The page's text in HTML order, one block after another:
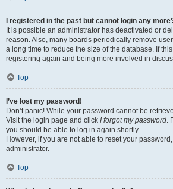
I registered in the past but cannot login any
It is possible an administrator has deactivated or
reason. Also, many boards periodically remove
a long time to reduce the size of the database. If
registering again and being more involved in
Top
I’ve lost my password!
Don’t panic! While your password cannot be
Visit the login page and click I forgot my password.
you should be able to log in again shortly.
However, if you are not able to reset your
administrator.
Top